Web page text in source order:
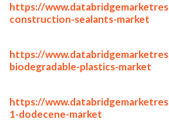
https://
construction-sealants-market
https://
biodegradable-plastics-market
https://
1-dodecene-market